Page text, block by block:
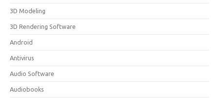
3D Modeling
3D Rendering Software
Android
Antivirus
Audio Software
Audiobooks